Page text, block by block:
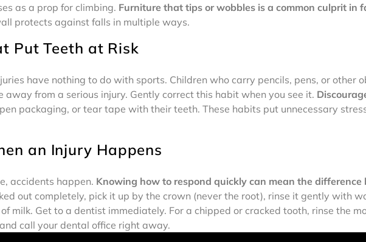
as a prop for climbing. Furniture that tips or wobbles is a common culprit in
protects against falls in multiple ways.
Put Teeth at Risk
have nothing to do with sports. Children who carry pencils, pens, or other
away from a serious injury. Gently correct this habit when you see it.
packaging, or tear tape with their teeth. These habits put unnecessary
an Injury Happens
accidents happen. Knowing how to respond quickly can mean the
out completely, pick it up by the crown (never the root), rinse it gently with
milk. Get to a dentist immediately. For a chipped or cracked tooth, rinse the
call your dental office right away.